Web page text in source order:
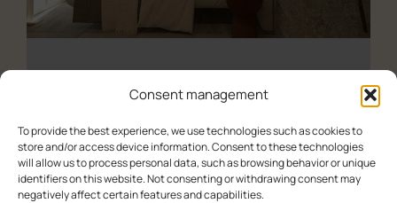
Consent management
To provide the best experience, we use technologies such as cookies to
store and/or access device information. Consent to these technologies
will allow us to process personal data, such as browsing behavior or unique
identifiers on this website. Not consenting or withdrawing consent may
negatively affect certain features and capabilities.
Deluxe – Sea View
About us
Experience (Paleochora)
Availability check
Double room with balcony and sea view
Double room with balcony and sea view (2)